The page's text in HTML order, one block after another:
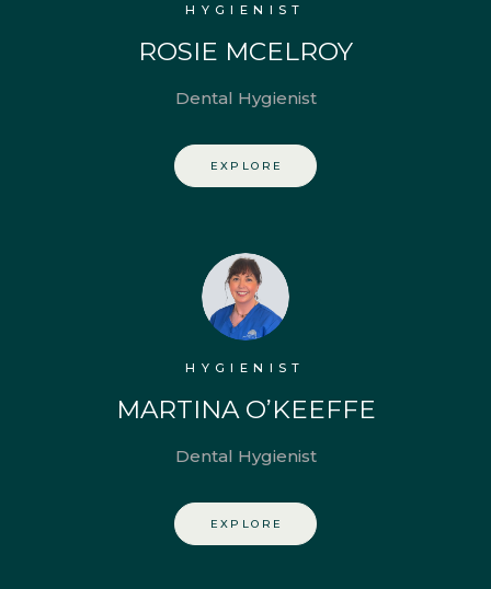
HYGIENIST
ROSIE MCELROY
Dental Hygienist
EXPLORE
HYGIENIST
MARTINA O’KEEFFE
Dental Hygienist
EXPLORE